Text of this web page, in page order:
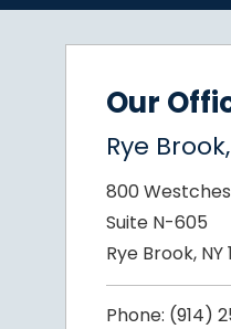
Our
Rye
800
Suite N-605
Rye Brook, NY
Phone: (914)